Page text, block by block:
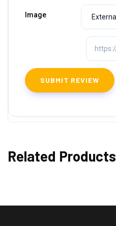
Image
Related Products